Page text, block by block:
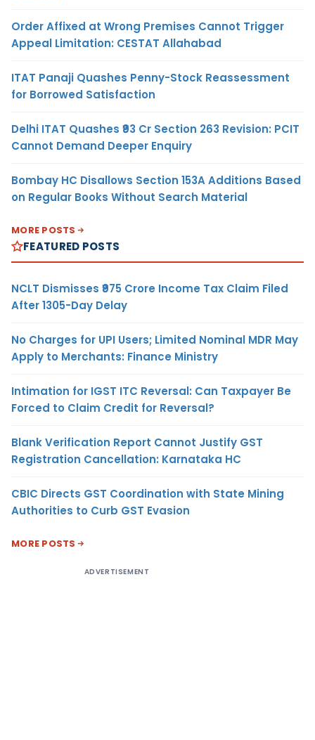
Order Affixed at Wrong Premises Cannot Trigger
Appeal Limitation: CESTAT Allahabad
ITAT Panaji Quashes Penny-Stock Reassessment
for Borrowed Satisfaction
Delhi ITAT Quashes ₹93 Cr Section 263 Revision: PCIT
Cannot Demand Deeper Enquiry
Bombay HC Disallows Section 153A Additions Based
on Regular Books Without Search Material
MORE POSTS
FEATURED POSTS
NCLT Dismisses ₹975 Crore Income Tax Claim Filed
After 1305-Day Delay
No Charges for UPI Users; Limited Nominal MDR May
Apply to Merchants: Finance Ministry
Intimation for IGST ITC Reversal: Can Taxpayer Be
Forced to Claim Credit for Reversal?
Blank Verification Report Cannot Justify GST
Registration Cancellation: Karnataka HC
CBIC Directs GST Coordination with State Mining
Authorities to Curb GST Evasion
MORE POSTS
ADVERTISEMENT